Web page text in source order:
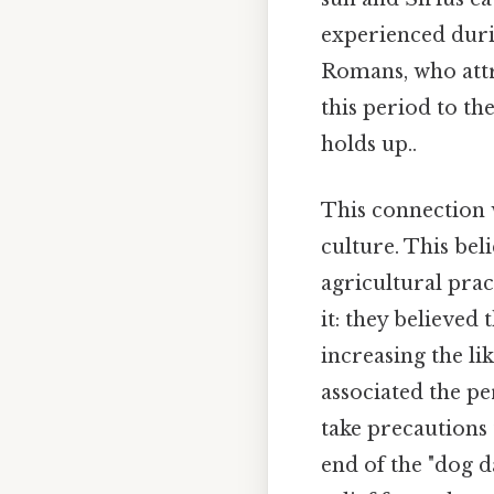
experienced
Romans, who
this period to
holds up..
This connection
culture. This
agricultural
it: they believed
increasing the
associated the
take
end of the "dog